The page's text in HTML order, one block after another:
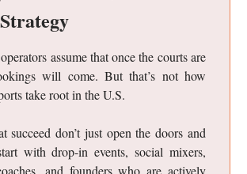
assume that once the courts are
will come. But that’s not how
take root in the U.S.
succeed don’t just open the doors and
with drop-in events, social mixers,
and founders who are actively